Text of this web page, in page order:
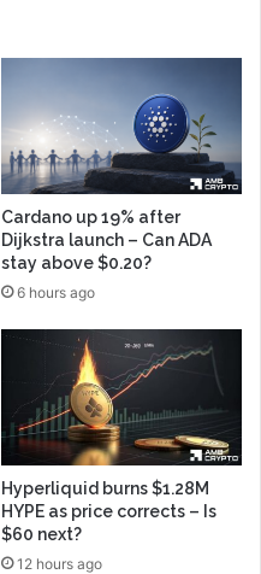
Cardano up 19% after
Dijkstra launch – Can ADA
stay above $0.20?
6 hours ago
Hyperliquid burns $1.28M
HYPE as price corrects – Is
$60 next?
12 hours ago